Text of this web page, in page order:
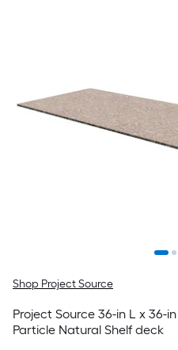
Shop Project Source
Project Source 36-in L x 36-
Particle Natural Shelf deck